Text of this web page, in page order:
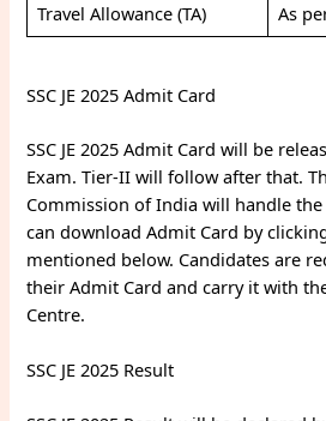
Travel Allowance (TA)
As
SSC JE 2025 Admit Card
SSC JE 2025 Admit Card will be
Exam. Tier-II will follow after that.
Commission of India will handle the
can download Admit Card by
mentioned below. Candidates are
their Admit Card and carry it with
Centre.
SSC JE 2025 Result